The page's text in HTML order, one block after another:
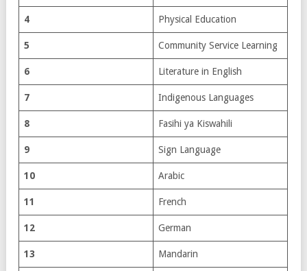
4 Physical Education
5 Community Service Learning
6 Literature in English
7 Indigenous Languages
8 Fasihi ya Kiswahili
9 Sign Language
10 Arabic
11 French
12 German
13 Mandarin